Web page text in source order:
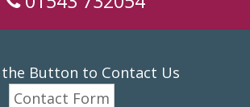
Button to Contact Us
Contact Form